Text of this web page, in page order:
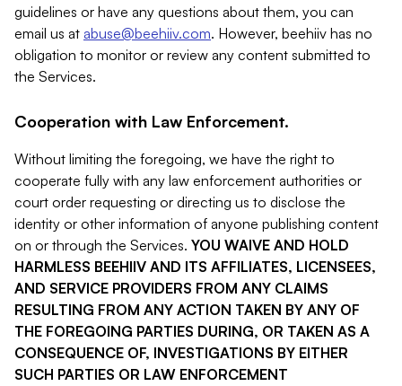
guidelines or have any questions about them, you can
email us at abuse@beehiiv.com. However, beehiiv has no
obligation to monitor or review any content submitted to
the Services.
Cooperation with Law Enforcement.
Without limiting the foregoing, we have the right to
cooperate fully with any law enforcement authorities or
court order requesting or directing us to disclose the
identity or other information of anyone publishing content
on or through the Services. YOU WAIVE AND HOLD
HARMLESS BEEHIIV AND ITS AFFILIATES, LICENSEES,
AND SERVICE PROVIDERS FROM ANY CLAIMS
RESULTING FROM ANY ACTION TAKEN BY ANY OF
THE FOREGOING PARTIES DURING, OR TAKEN AS A
CONSEQUENCE OF, INVESTIGATIONS BY EITHER
SUCH PARTIES OR LAW ENFORCEMENT